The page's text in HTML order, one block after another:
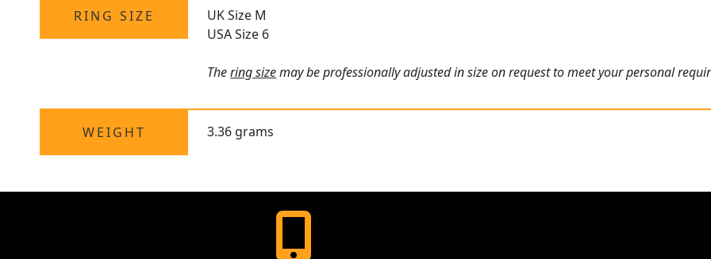
RING SIZE
UK Size M
USA Size 6
Thering sizemay be professionally adjusted in size on request to meet your personal
WEIGHT 3.36 grams